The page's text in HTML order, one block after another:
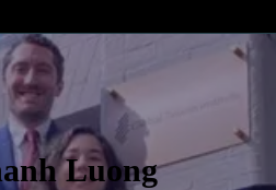
Luong